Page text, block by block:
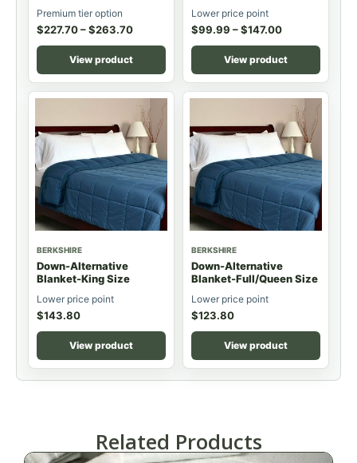
Premium tier option
$227.70–$263.70
View product
Lower price point
$99.99 –$147.00
View product
BERKSHIRE
Down-Alternative
Blanket-King Size
Lower price point
$143.80
View product
BERKSHIRE
Down-Alternative
Blanket-Full/Queen Size
Lower price point
$123.80
View product
Related Products